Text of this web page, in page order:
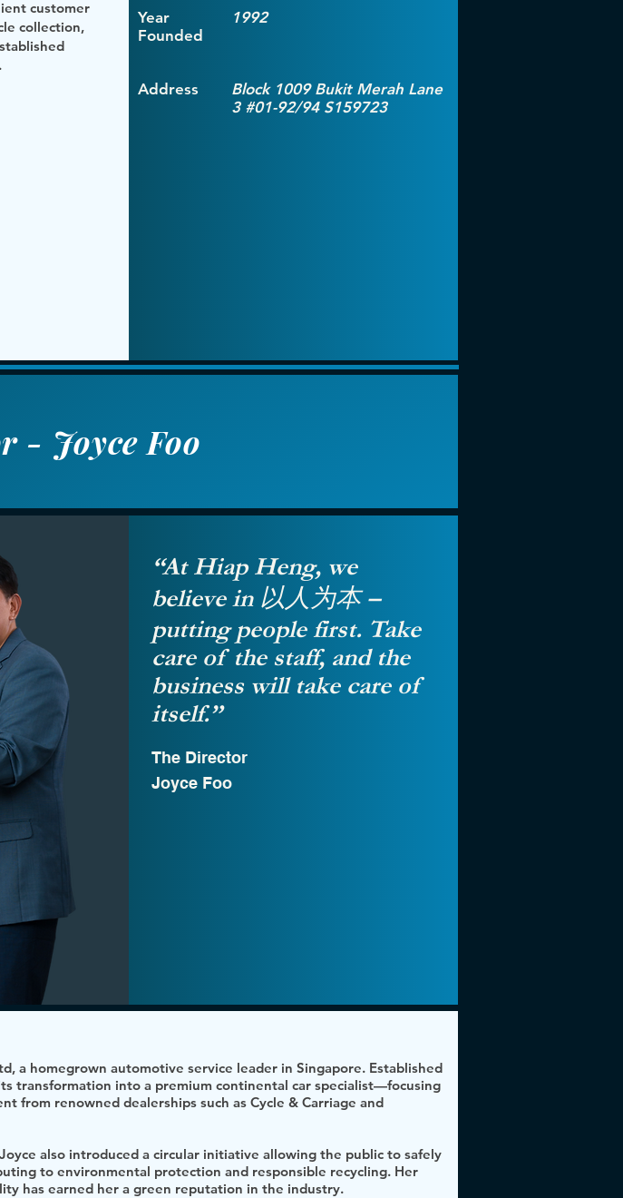
customer
collection,
Year
Founded
1992
Address
Block 1009 Bukit Merah Lane
3 #01-92/94 S159723
- Joyce Foo
“At Hiap Heng, we
believe in 以人为本 –
putting people first. Take
care of the staff, and the
business will take care of
itself.”
The Director
Joyce Foo
a homegrown automotive service leader in Singapore. Established
transformation into a premium continental car specialist—focusing
from renowned dealerships such as Cycle & Carriage and
also introduced a circular initiative allowing the public to safely
to environmental protection and responsible recycling. Her
has earned her a green reputation in the industry.